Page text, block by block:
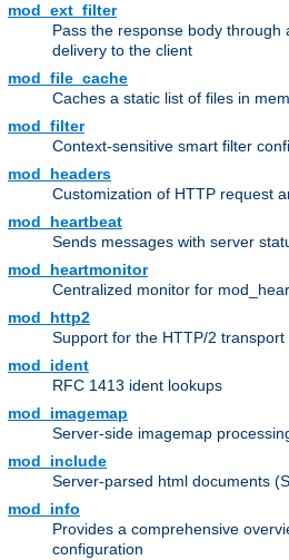
mod_ext_filter
Pass the response body
delivery to the client
mod_file_cache
Caches a static list of files in
mod_filter
Context-sensitive smart filter
mod_headers
Customization of HTTP request
mod_heartbeat
Sends messages with server
mod_heartmonitor
Centralized monitor for
mod_http2
Support for the HTTP/2 transport
mod_ident
RFC 1413 ident lookups
mod_imagemap
Server-side imagemap
mod_include
Server-parsed html documents
mod_info
Provides a comprehensive
configuration